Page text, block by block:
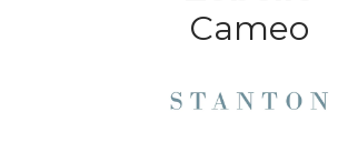
Cameo